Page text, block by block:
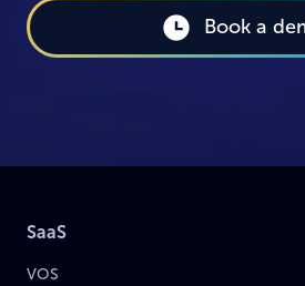
Book a
SaaS
VOS